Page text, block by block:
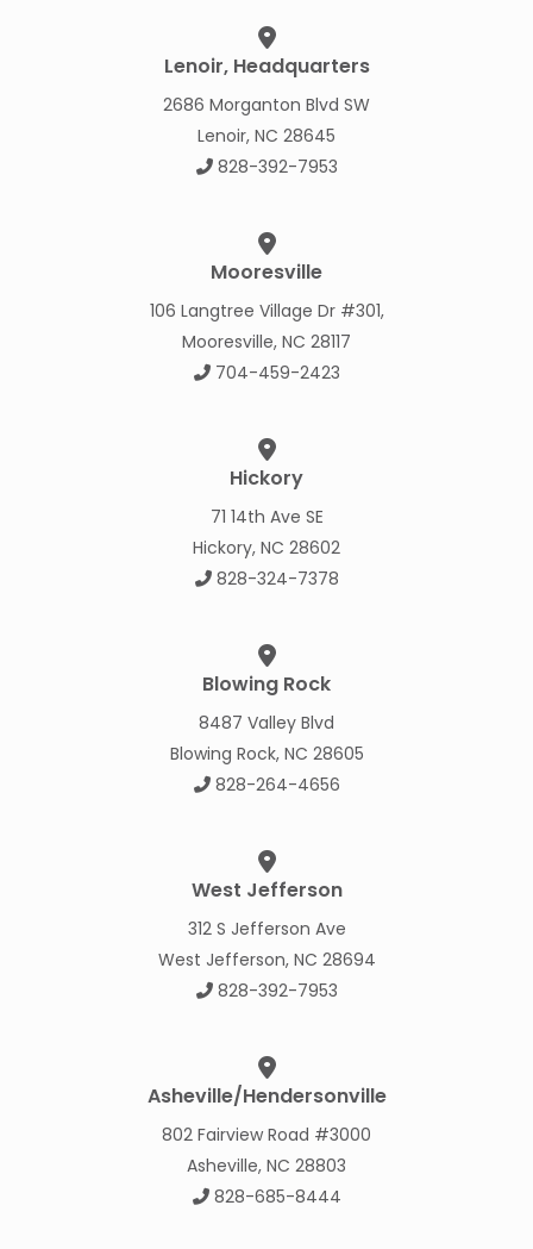
Lenoir, Headquarters
2686 Morganton Blvd SW
Lenoir, NC 28645
828-392-7953
Mooresville
106 Langtree Village Dr #301,
Mooresville, NC 28117
704-459-2423
Hickory
71 14th Ave SE
Hickory, NC 28602
828-324-7378
Blowing Rock
8487 Valley Blvd
Blowing Rock, NC 28605
828-264-4656
West Jefferson
312 S Jefferson Ave
West Jefferson, NC 28694
828-392-7953
Asheville/Hendersonville
802 Fairview Road #3000
Asheville, NC 28803
828-685-8444